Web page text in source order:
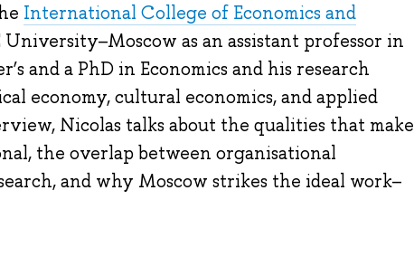
International College of Economics and
University–Moscow as an assistant professor in
and a PhD in Economics and his research
economy, cultural economics, and applied
Nicolas talks about the qualities that make
the overlap between organisational
and why Moscow strikes the ideal work–